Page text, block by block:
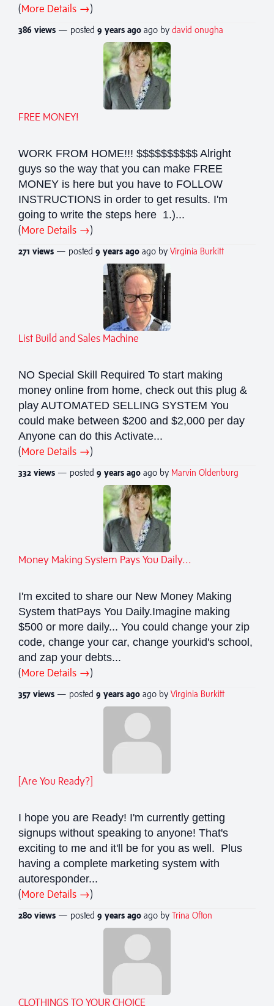
(More Details →)
386 views — posted 9 years ago ago by david onugha
FREE MONEY!
WORK FROM HOME!!! $$$$$$$$$$ Alright
guys so the way that you can make FREE
MONEY is here but you have to FOLLOW
INSTRUCTIONS in order to get results. I'm
going to write the steps here 1.)...
(More Details →)
271 views — posted 9 years ago ago by Virginia Burkitt
List Build and Sales Machine
NO Special Skill Required To start making
money online from home, check out this plug &
play AUTOMATED SELLING SYSTEM You
could make between $200 and $2,000 per day
Anyone can do this Activate...
(More Details →)
332 views — posted 9 years ago ago by Marvin Oldenburg
Money Making System Pays You Daily...
I'm excited to share our New Money Making
System thatPays You Daily.Imagine making
$500 or more daily... You could change your zip
code, change your car, change yourkid's school,
and zap your debts...
(More Details →)
357 views — posted 9 years ago ago by Virginia Burkitt
[Are You Ready?]
I hope you are Ready! I'm currently getting
signups without speaking to anyone! That's
exciting to me and it'll be for you as well. Plus
having a complete marketing system with
autoresponder...
(More Details →)
280 views — posted 9 years ago ago by Trina Ofton
CLOTHINGS TO YOUR CHOICE